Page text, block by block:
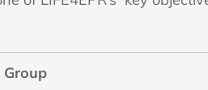
Group